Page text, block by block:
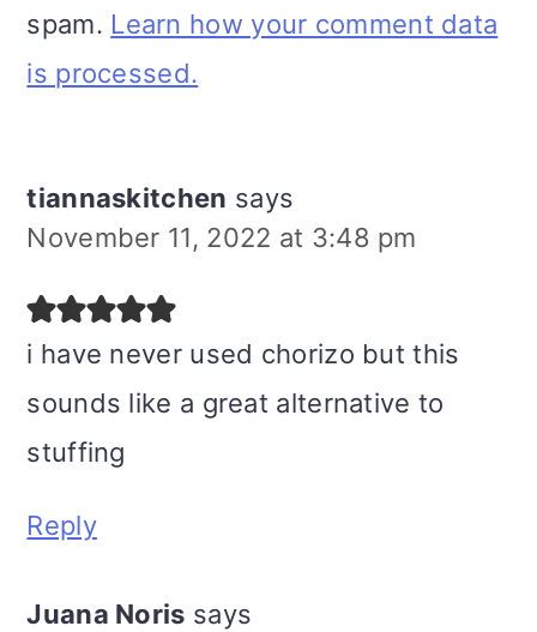
spam. Learn how your comment data
is processed.
tiannaskitchen says
November 11, 2022 at 3:48 pm
i have never used chorizo but this
sounds like a great alternative to
stuffing
Reply
Juana Noris says